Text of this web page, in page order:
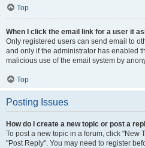
Top
When I click the email link for a user it
Only registered users can send email to
and only if the administrator has enabled
malicious use of the email system by
Top
Posting Issues
How do I create a new topic or post a
To post a new topic in a forum, click "New
"Post Reply". You may need to register